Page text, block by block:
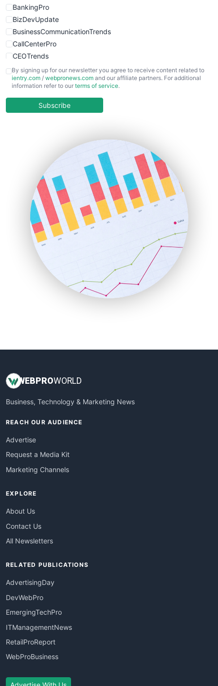
BankingPro
BizDevUpdate
BusinessCommunicationTrends
CallCenterPro
CEOTrends
CFOTrends
ChiefBusinessOfficerPro
COOUpdate
HRProNews
InsideOffice
LocalSearchPro
PayrollPro
ProjectManagerNews
RemoteWorkingTrends
SaaSPro
SalesEnablementTrends
SalesTechPro
SmallBusinessNews
SmallBusinessUpdate
By signing up for our newsletter you agree to receive content related to
ientry.com / webpronews.com and our affiliate partners. For additional
information refer to our terms of service.
Subscribe
WEBPROWORLD
Business, Technology & Marketing News
REACH OUR AUDIENCE
Advertise
Request a Media Kit
Marketing Channels
EXPLORE
About Us
Contact Us
All Newsletters
RELATED PUBLICATIONS
AdvertisingDay
DevWebPro
EmergingTechPro
ITManagementNews
RetailProReport
WebProBusiness